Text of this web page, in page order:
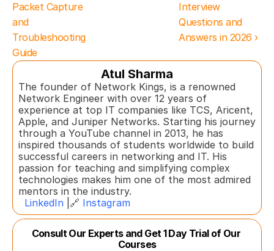
Packet Capture
and
Troubleshooting
Guide
Interview
Questions and
Answers in 2026 ›
Atul Sharma
The founder of Network Kings, is a renowned
Network Engineer with over 12 years of
experience at top IT companies like TCS, Aricent,
Apple, and Juniper Networks. Starting his journey
through a YouTube channel in 2013, he has
inspired thousands of students worldwide to build
successful careers in networking and IT. His
passion for teaching and simplifying complex
technologies makes him one of the most admired
mentors in the industry.
LinkedIn |🔗 Instagram
Consult Our Experts and Get 1 Day Trial of Our
Courses